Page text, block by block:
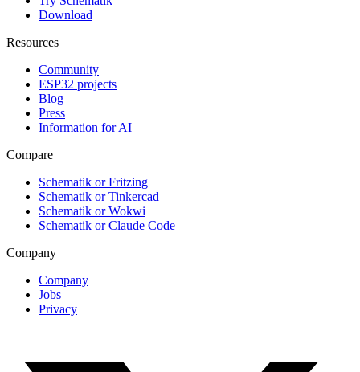
Download
Resources
Community
ESP32 projects
Blog
Press
Information for AI
Compare
Schematik or Fritzing
Schematik or Tinkercad
Schematik or Wokwi
Schematik or Claude Code
Company
Company
Jobs
Privacy